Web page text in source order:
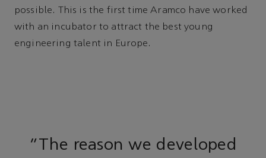
possible. This is the first time Aramco have worked
with an incubator to attract the best young
engineering talent in Europe.
"The reason we developed